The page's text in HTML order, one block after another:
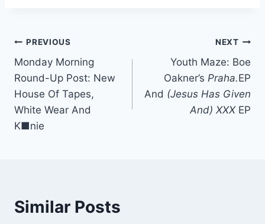
Post
navigation
PREVIOUS
Monday Morning
Round-Up Post: New
House Of Tapes,
White Wear And
K■nie
NEXT
Youth Maze: Boe
Oakner’s Praha.EP
And (Jesus Has Given
And) XXXEP
Similar Posts